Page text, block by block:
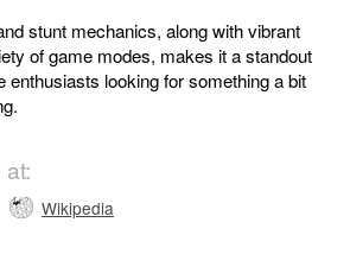
stunt mechanics, along with vibrant
of game modes, makes it a standout
enthusiasts looking for something a bit
Wikipedia